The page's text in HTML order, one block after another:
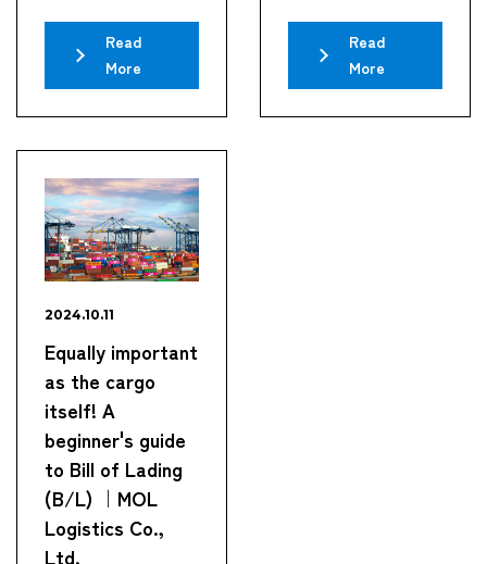
Read
More
Read
More
2024.10.11
Equally important
as the cargo
itself! A
beginner's guide
to Bill of Lading
(B/L) ｜MOL
Logistics Co.,
Ltd.